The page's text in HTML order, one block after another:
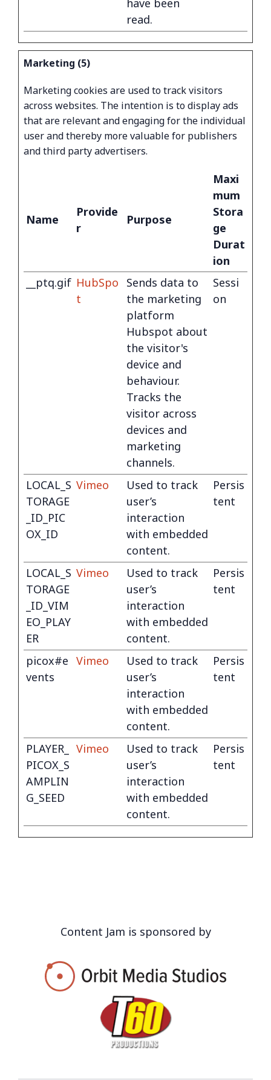
have been
read.
Marketing (5)
Marketing cookies are used to track visitors
across websites. The intention is to display ads
that are relevant and engaging for the individual
user and thereby more valuable for publishers
and third party advertisers.
Name
Provide
r
Purpose
Maxi
mum
Stora
ge
Durat
ion
__ptq.gif HubSpo
t
Sends data to
the marketing
platform
Hubspot about
the visitor's
device and
behaviour.
Tracks the
visitor across
devices and
marketing
channels.
Sessi
on
LOCAL_S
TORAGE
_ID_PIC
OX_ID
Vimeo
Used to track
user’s
interaction
with embedded
content.
Persis
tent
LOCAL_S
TORAGE
_ID_VIM
EO_PLAY
ER
Vimeo
Used to track
user’s
interaction
with embedded
content.
Persis
tent
picox#e
vents
Vimeo
Used to track
user’s
interaction
with embedded
content.
Persis
tent
PLAYER_
PICOX_S
AMPLIN
G_SEED
Vimeo
Used to track
user’s
interaction
with embedded
content.
Persis
tent
Content Jam is sponsored by